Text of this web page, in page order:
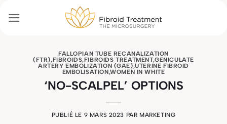
au
FALLOPIAN TUBE RECANALIZATION
(FTR),FIBROIDS,FIBROIDS TREATMENT,GENICULATE
ARTERY EMBOLIZATION (GAE),UTERINE FIBROID
EMBOLISATION,WOMEN IN WHITE
‘NO-SCALPEL’ OPTIONS
PUBLIÉ LE 9 MARS 2023 PAR MARKETING